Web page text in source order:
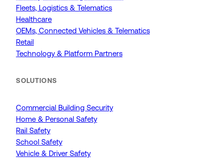
Fleets, Logistics & Telematics
Healthcare
OEMs, Connected Vehicles & Telematics
Retail
Technology & Platform Partners
SOLUTIONS
Commercial Building Security
Home & Personal Safety
Rail Safety
School Safety
Vehicle & Driver Safety